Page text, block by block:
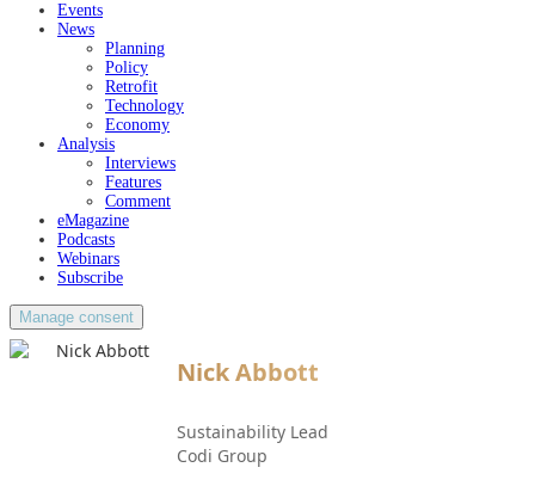
Events
News
Planning
Policy
Retrofit
Technology
Economy
Analysis
Interviews
Features
Comment
eMagazine
Podcasts
Webinars
Subscribe
Manage consent
Nick Abbott
Sustainability Lead
Codi Group